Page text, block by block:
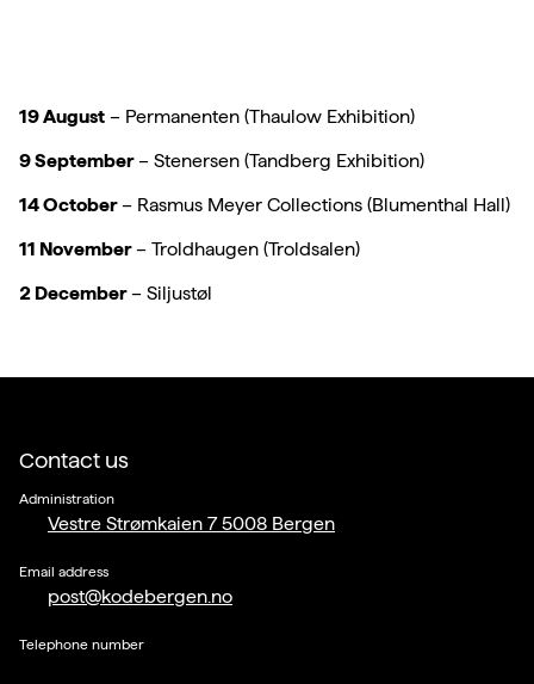
19 August – Permanenten (Thaulow Exhibition)
9 September– Stenersen (Tandberg Exhibition)
14 October– Rasmus Meyer Collections (Blumenthal Hall)
11 November– Troldhaugen (Troldsalen)
2 December– Siljustøl
Contact us
Administration
Vestre Strømkaien 7 5008 Bergen
Email address
post@kodebergen.no
Telephone number